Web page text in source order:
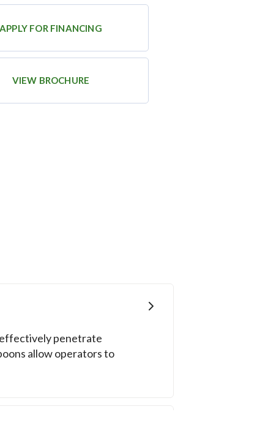
APPLY FOR FINANCING
VIEW BROCHURE
effectively penetrate
allow operators to